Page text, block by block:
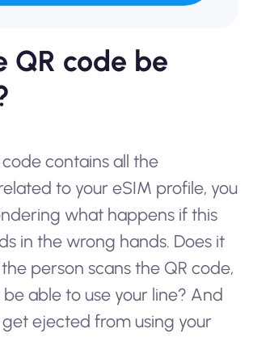
QR code be
code contains all the
to your eSIM profile, you
what happens if this
in the wrong hands. Does it
person scans the QR code,
able to use your line? And
ejected from using your